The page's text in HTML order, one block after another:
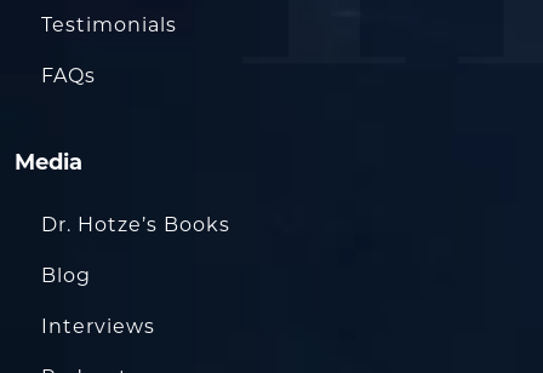
Testimonials
FAQs
Media
Dr. Hotze’s Books
Blog
Interviews